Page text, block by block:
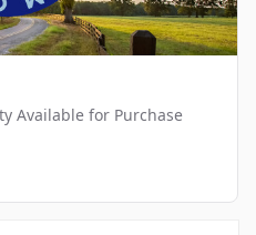
Available for Purchase